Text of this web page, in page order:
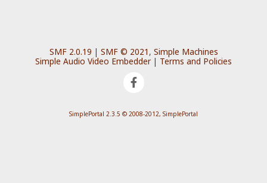
SMF 2.0.19 | SMF © 2021 , Simple Machines
Simple Audio Video Embedder | Terms and Policies
SimplePortal 2.3.5 © 2008-2012, SimplePortal